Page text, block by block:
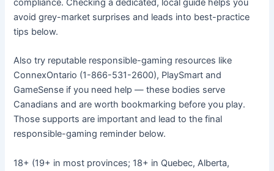
compliance. Checking a dedicated, local guide helps you
avoid grey-market surprises and leads into best-practice
tips below.
Also try reputable responsible-gaming resources like
ConnexOntario (1-866-531-2600), PlaySmart and
GameSense if you need help — these bodies serve
Canadians and are worth bookmarking before you play.
Those supports are important and lead to the final
responsible-gaming reminder below.
18+ (19+ in most provinces; 18+ in Quebec, Alberta,